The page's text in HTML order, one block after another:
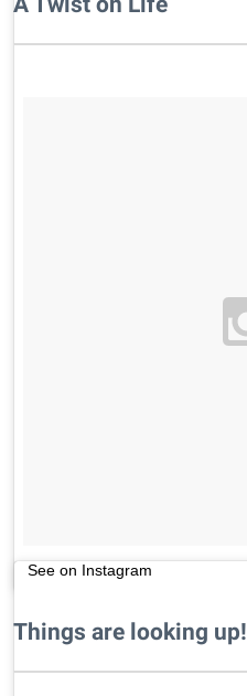
See on Instagram
Things are looking up!